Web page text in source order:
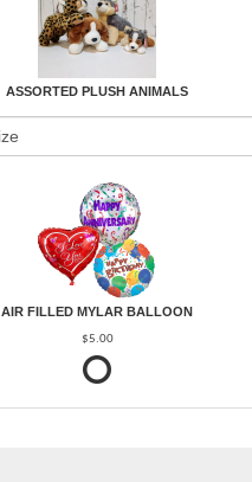
ASSORTED PLUSH ANIMALS
AIR FILLED MYLAR BALLOON
$5.00